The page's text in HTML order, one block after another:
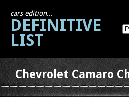
cars edition...
DEFINITIVE
LIST
Chevrolet Camaro